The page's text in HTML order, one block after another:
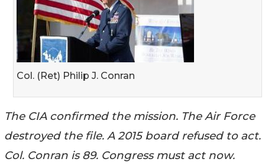
Col. (Ret) Philip J. Conran
The CIA confirmed the mission. The Air Force
destroyed the file. A 2015 board refused to act.
Col. Conran is 89. Congress must act now.